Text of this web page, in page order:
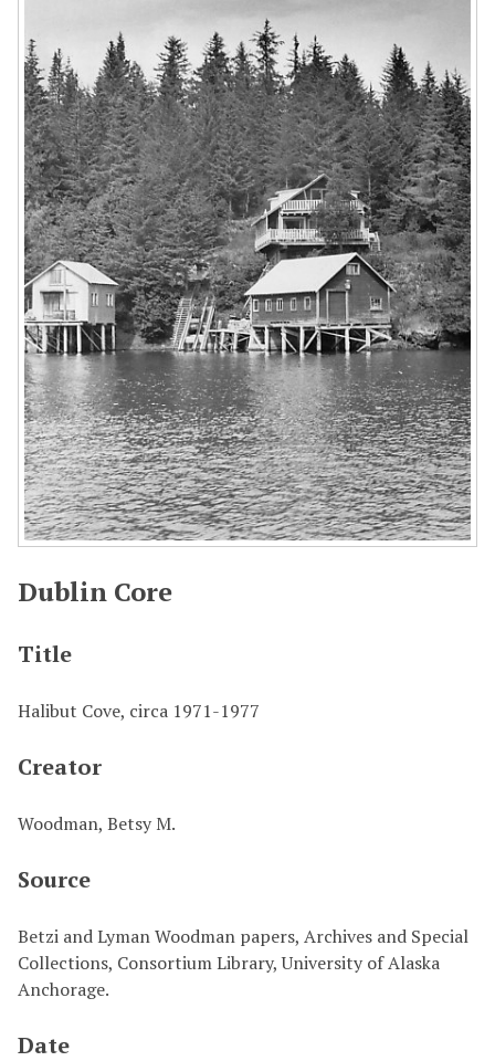
Dublin Core
Title
Halibut Cove, circa 1971-1977
Creator
Woodman, Betsy M.
Source
Betzi and Lyman Woodman papers, Archives and Special
Collections, Consortium Library, University of Alaska
Anchorage.
Date